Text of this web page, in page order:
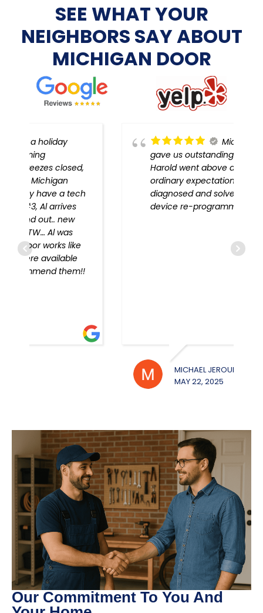
SEE WHAT YOUR
NEIGHBORS SAY ABOUT
MICHIGAN DOOR
Michigan Door
gave us outstanding service!
Harold went above and beyond
ordinary expectations, problem
diagnosed and solved, every
device re-programmed!!
MICHAEL JEROUE
MAY 22, 2025
Our Commitment To You And